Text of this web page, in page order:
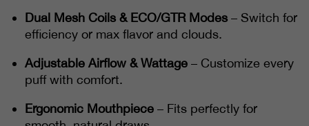
Dual Mesh Coils & ECO/GTR Modes – Switch for
efficiency or max flavor and clouds.
Adjustable Airflow & Wattage – Customize every
puff with comfort.
Ergonomic Mouthpiece – Fits perfectly for